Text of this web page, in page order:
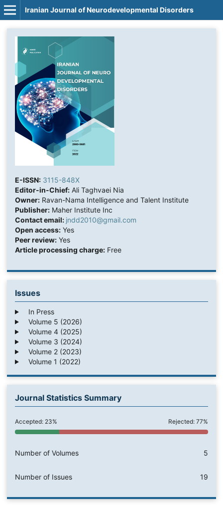
Iranian Journal of Neurodevelopmental Disorders
E-ISSN: 3115-848X
Editor-in-Chief:Ali Taghvaei Nia
Owner:Ravan-Nama Intelligence and Talent Institute
Publisher:Maher Institute Inc
Contact email: jndd2010@gmail.com
Open access:Yes
Peer review:Yes
Article processing charge:Free
Issues
In Press
Volume 5 (2026)
Volume 4 (2025)
Volume 3 (2024)
Volume 2 (2023)
Volume 1 (2022)
Journal Statistics Summary
Accepted: 23% Rejected: 77%
Number of Volumes 5
Number of Issues 19